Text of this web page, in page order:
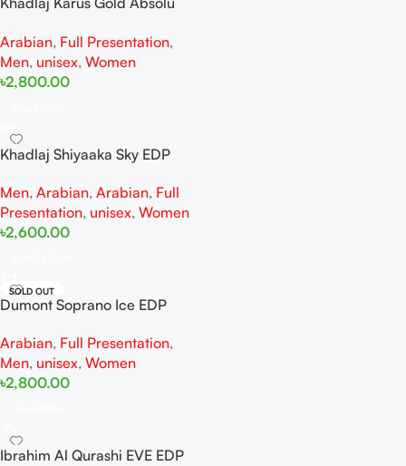
Women And Men
Arabian, Full Presentation,
Men, unisex, Women
৳2,800.00
Khadlaj Shiyaaka Sky EDP
Men, Arabian, Arabian, Full
Presentation, unisex, Women
৳2,600.00
SOLD OUT
Dumont Soprano Ice EDP
Arabian, Full Presentation,
Men, unisex, Women
৳2,800.00
Ibrahim Al Qurashi EVE EDP